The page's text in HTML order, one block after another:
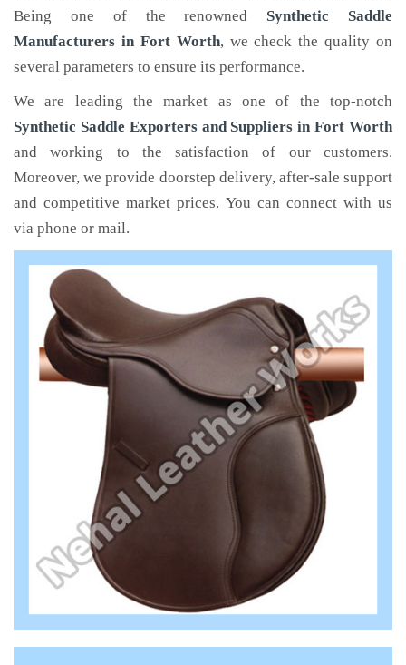
Being one of the renowned Synthetic Saddle
Manufacturers in Fort Worth, we check the quality on
several parameters to ensure its performance.
We are leading the market as one of the top-notch
Synthetic Saddle Exporters and Suppliers in Fort Worth
and working to the satisfaction of our customers.
Moreover, we provide doorstep delivery, after-sale support
and competitive market prices. You can connect with us
via phone or mail.